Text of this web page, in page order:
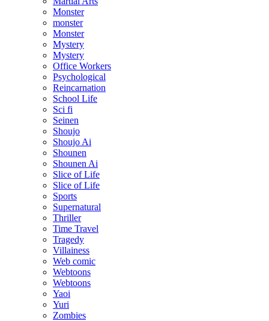
Monster
monster
Monster
Mystery
Mystery
Office Workers
Psychological
Reincarnation
School Life
Sci fi
Seinen
Shoujo
Shoujo Ai
Shounen
Shounen Ai
Slice of Life
Slice of Life
Sports
Supernatural
Thriller
Time Travel
Tragedy
Villainess
Web comic
Webtoons
Webtoons
Yaoi
Yuri
Zombies